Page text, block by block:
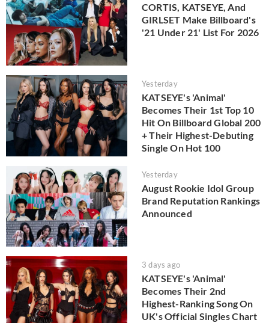
CORTIS, KATSEYE, And
GIRLSET Make Billboard's
'21 Under 21' List For 2026
Yesterday
KATSEYE's 'Animal'
Becomes Their 1st Top 10
Hit On Billboard Global 200
+ Their Highest-Debuting
Single On Hot 100
Yesterday
August Rookie Idol Group
Brand Reputation Rankings
Announced
3 days ago
KATSEYE's 'Animal'
Becomes Their 2nd
Highest-Ranking Song On
UK's Official Singles Chart